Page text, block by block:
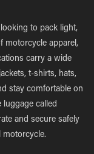
to pack light,
motorcycle apparel,
carry a wide
t-shirts, hats,
stay comfortable on
luggage called
and secure safely
motorcycle.